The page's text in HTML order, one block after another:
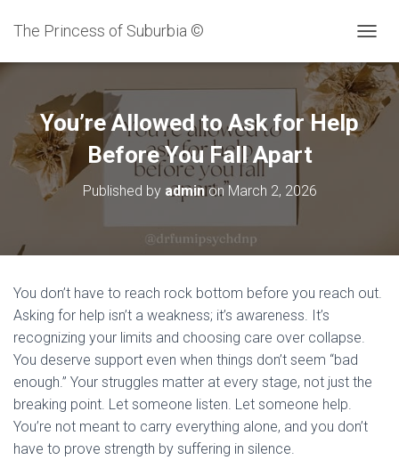
The Princess of Suburbia ©
O
G
G
E
N
You’re Allowed to Ask for Help
Before You Fall Apart
Published by adminon March 2, 2026
You don’t have to reach rock bottom before you reach out.
Asking for help isn’t a weakness; it’s awareness. It’s
recognizing your limits and choosing care over collapse.
You deserve support even when things don’t seem “bad
enough.” Your struggles matter at every stage, not just the
breaking point. Let someone listen. Let someone help.
You’re not meant to carry everything alone, and you don’t
have to prove strength by suffering in silence.